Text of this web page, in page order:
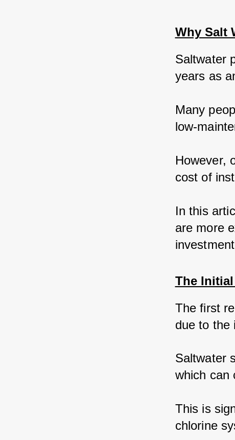
Why Salt
Saltwater
years as
Many
low-
However,
cost of
In this
are more
The
The first
due to the
Saltwater
which can
This is
chlorine